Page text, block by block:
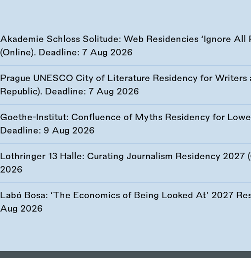
Akademie Schloss Solitude: Web Residencies ‘Ignore All
(Online). Deadline: 7 Aug 2026
Prague UNESCO City of Literature Residency for Writers
Republic). Deadline: 7 Aug 2026
Goethe-Institut: Confluence of Myths Residency for
Deadline: 9 Aug 2026
Lothringer 13 Halle: Curating Journalism Residency 2027
2026
Labó Bosa: ‘The Economics of Being Looked At’ 2027
Aug 2026